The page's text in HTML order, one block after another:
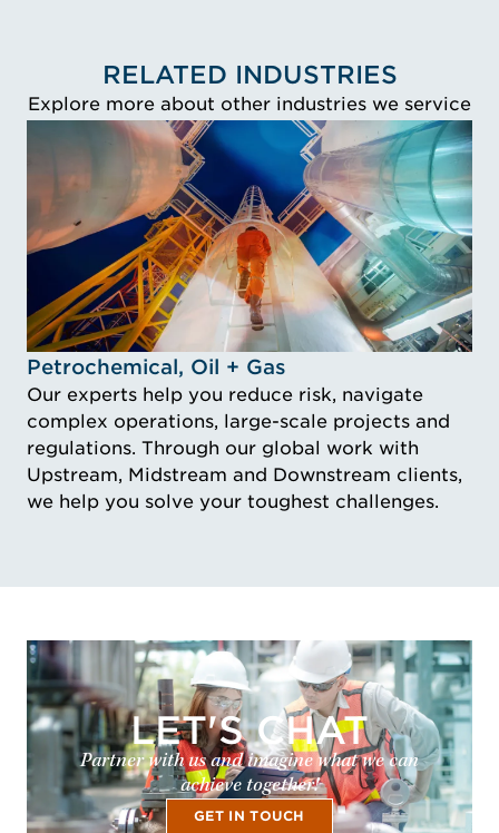
RELATED INDUSTRIES
Explore more about other industries we service
Idustry Image Petrochemical, Oil + Gas
Petrochemical, Oil + Gas
Our experts help you reduce risk, navigate
complex operations, large-scale projects and
regulations. Through our global work with
Upstream, Midstream and Downstream clients,
we help you solve your toughest challenges.
LET'S CHAT
Partner with us and imagine what we can
achieve together!
GET IN TOUCH